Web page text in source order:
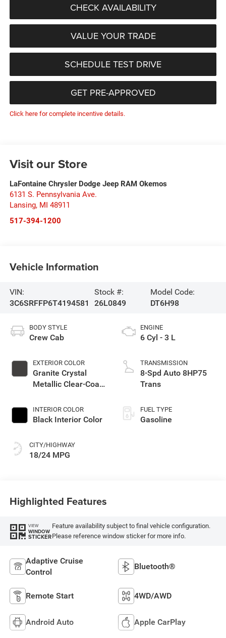
CHECK AVAILABILITY
VALUE YOUR TRADE
SCHEDULE TEST DRIVE
GET PRE-APPROVED
Click here for complete incentive details.
Visit our Store
LaFontaine Chrysler Dodge Jeep RAM Okemos
6131 S. Pennsylvania Ave.
Lansing, MI 48911
517-394-1200
Vehicle Information
VIN:
3C6SRFFP6T4194581
Stock #:
26L0849
Model Code:
DT6H98
BODY STYLE
Crew Cab
EXTERIOR COLOR
Granite Crystal
Metallic Clear-Coat
INTERIOR COLOR
Black Interior Color
CITY/HIGHWAY
18/24 MPG
ENGINE
6 Cyl - 3 L
TRANSMISSION
8-Spd Auto 8HP75
Trans
FUEL TYPE
Gasoline
Highlighted Features
VIEW
WINDOW
STICKER
Feature availability subject to final vehicle configuration.
Please reference window sticker for more info.
Adaptive Cruise
Control
Bluetooth®
Remote Start 4WD/AWD
Android Auto Apple CarPlay